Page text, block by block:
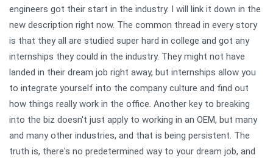
engineers got their start in the industry. I will link it down in the
new description right now. The common thread in every story
is that they all are studied super hard in college and got any
internships they could in the industry. They might not have
landed in their dream job right away, but internships allow you
to integrate yourself into the company culture and find out
how things really work in the office. Another key to breaking
into the biz doesn't just apply to working in an OEM, but many
and many other industries, and that is being persistent. The
truth is, there's no predetermined way to your dream job, and